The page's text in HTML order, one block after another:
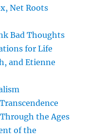
Net Roots
Bad Thoughts
for Life
and Etienne
the Ages
of the